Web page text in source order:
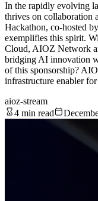
In the rapidly evolving
thrives on collaboration
Hackathon, co-hosted
exemplifies this spirit.
Cloud, AIOZ Network
bridging AI innovation
of this sponsorship?
infrastructure enabler
aioz-stream
4 min read